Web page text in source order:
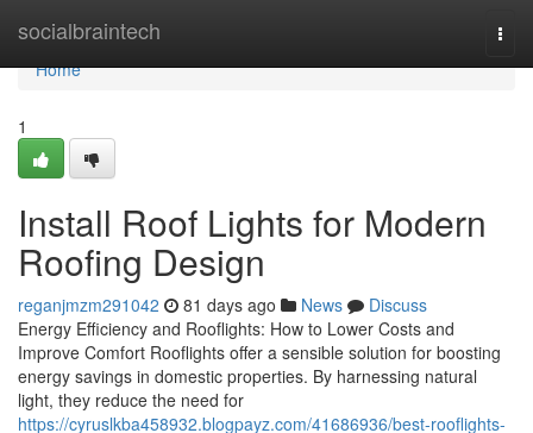
socialbraintech
Home
Home
1
Install Roof Lights for Modern
Roofing Design
reganjmzm291042 81 days ago News
Discuss
Energy Efficiency and Rooflights: How to Lower Costs and
Improve Comfort Rooflights offer a sensible solution for boosting
energy savings in domestic properties. By harnessing natural
light, they reduce the need for
https://cyruslkba458932.blogpayz.com/41686936/best-rooflights-